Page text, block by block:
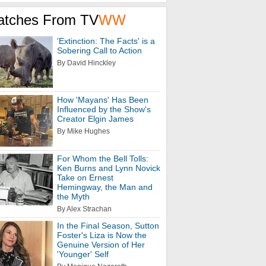
From TVWW
'Extinction: The Facts' is a
Sobering Call to Action
By David Hinckley
How 'Mayans' Has Been
Influenced by the Show's
Creator Elgin James
By Mike Hughes
For Whom the Bell Tolls:
Ken Burns and Lynn Novick
Take on Ernest
Hemingway, the Man and
the Myth
By Alex Strachan
In the Final Season, Sutton
Foster's Liza is Now the
Genuine Version of Her
'Younger' Self